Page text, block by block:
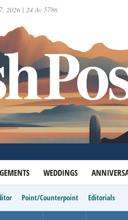
2026 | 24 Av 5786
WEDDINGS
Point/Counterpoint Editorials